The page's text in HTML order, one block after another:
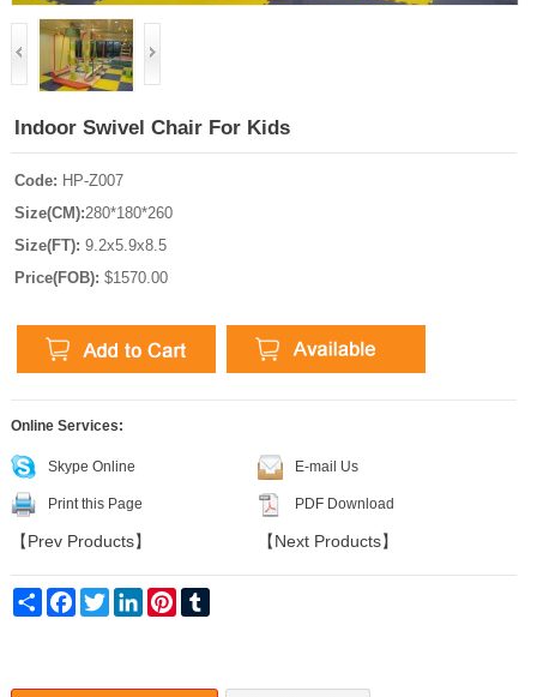
Indoor Swivel Chair For Kids
Code: HP-Z007
Size(CM):280*180*260
Size(FT): 9.2x5.9x8.5
Price(FOB): $1570.00
Online Services:
Skype Online E-mail Us
Print this Page PDF Download
【 Prev Products】 【 Next Products】
Share Facebook
Twitter LinkedInPinterest